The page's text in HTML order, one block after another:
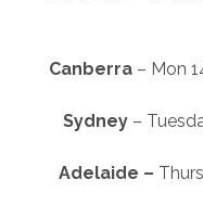
Canberra– Mon
Sydney –
Adelaide –